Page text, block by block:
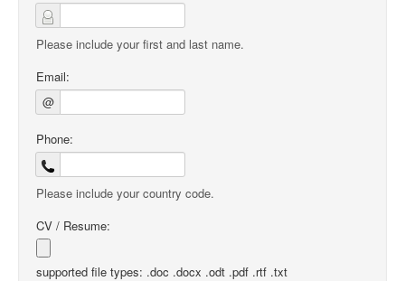
Please include your first and last name.
Email:
@
Phone:
Please include your country code.
CV / Resume:
supported file types: .doc .docx .odt .pdf .rtf .txt